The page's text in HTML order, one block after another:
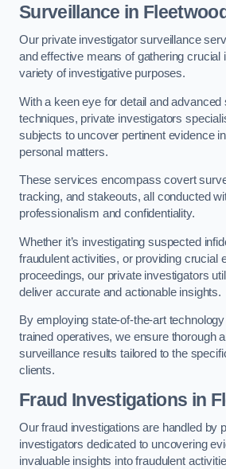
Surveillance in
Our private investigator surveillance
and effective means of gathering crucial
variety of investigative purposes.
With a keen eye for detail and advanced
techniques, private investigators
subjects to uncover pertinent evidence
personal matters.
These services encompass covert
tracking, and stakeouts, all conducted
professionalism and confidentiality.
Whether it’s investigating suspected
fraudulent activities, or providing crucial
proceedings, our private investigators
deliver accurate and actionable insights.
By employing state-of-the-art
trained operatives, we ensure thorough
surveillance results tailored to the
clients.
Fraud Investigations in
Our fraud investigations are handled by
investigators dedicated to uncovering
invaluable insights into fraudulent